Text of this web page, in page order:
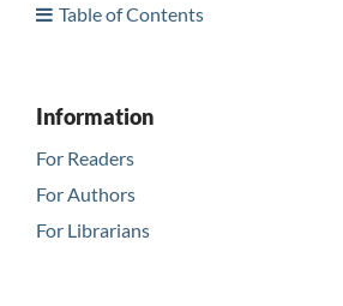
Table of Contents
Information
For Readers
For Authors
For Librarians